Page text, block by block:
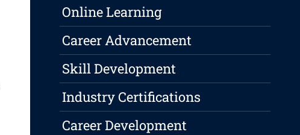
Online Learning
Career Advancement
Skill Development
Industry Certifications
Career Development